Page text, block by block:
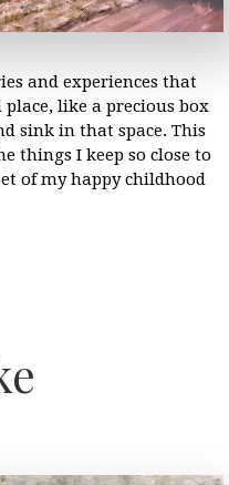
and experiences that
like a precious box
sink in that space. This
things I keep so close to
of my happy childhood